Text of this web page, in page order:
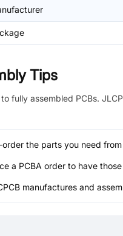
Tips
fully assembled PCBs.
order the parts you need from
a PCBA order to have
manufactures and